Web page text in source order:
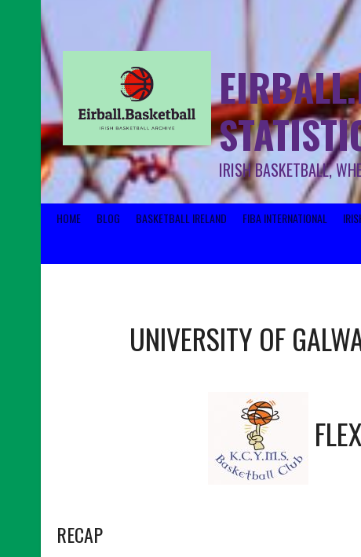
IRISH BASKETBALL,
HOME BLOG BASKETBALL IRELAND FIBA INTERNATIONAL
UNIVERSITY OF
RECAP